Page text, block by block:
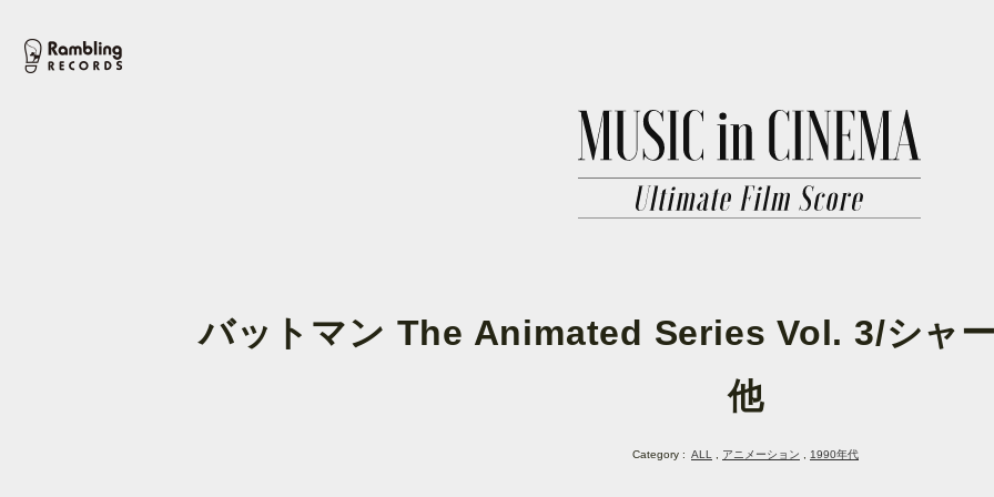
バットマン The Animated Series Vol. 3/シャ
他
Category : ALL アニメーション 1990年代